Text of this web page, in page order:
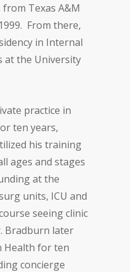
Texas A&M
From there,
in Internal
at the University
practice in
ten years,
his training
ages and stages
at the
units, ICU and
seeing clinic
Bradburn later
Health for ten
concierge